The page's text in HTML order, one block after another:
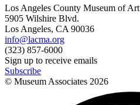
Los Angeles County Museum of Art
5905 Wilshire Blvd.
Los Angeles, CA 90036
info@lacma.org
(323) 857-6000
Sign up to receive emails
Subscribe
© Museum Associates 2026